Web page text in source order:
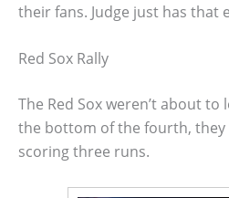
their fans. Judge just has that
Red Sox Rally
The Red Sox weren’t about to
the bottom of the fourth, they
scoring three runs.